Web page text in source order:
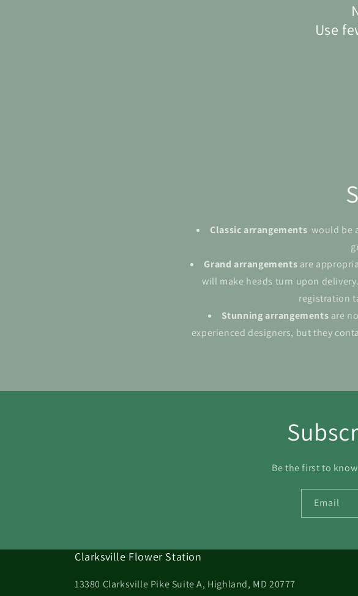
Use
Classic arrangements would be
Grand arrangements are
will make heads turn upon
registration
Stunning arrangements are
experienced designers, but they
Be the first to
Email
Clarksville Flower Station
13380 Clarksville Pike Suite A, Highland, MD 20777